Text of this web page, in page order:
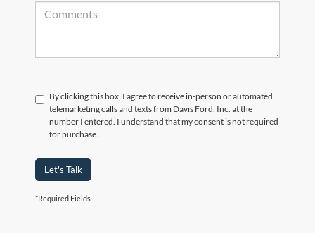
By clicking this box, I agree to receive in-person or automated
telemarketing calls and texts from Davis Ford, Inc. at the
number I entered. I understand that my consent is not required
for purchase.
Let's Talk
*Required Fields